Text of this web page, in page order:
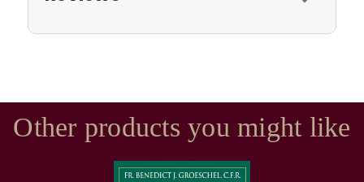
Other products you might like